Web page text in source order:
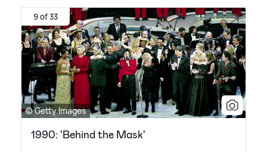
9 of 33
© Getty Images
1990: 'Behind the Mask'